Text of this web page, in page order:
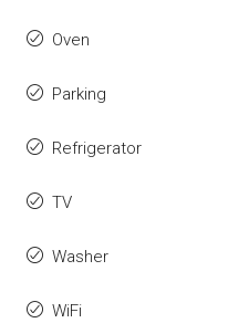
Oven
Parking
Refrigerator
TV
Washer
WiFi